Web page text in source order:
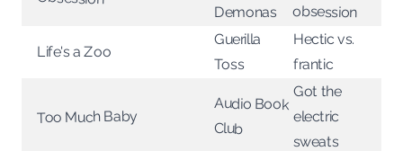
Demonas obsession
Life's a Zoo
Guerilla
Toss
Hectic vs.
frantic
Too Much Baby
Audio Book
Club
Got the
electric
sweats